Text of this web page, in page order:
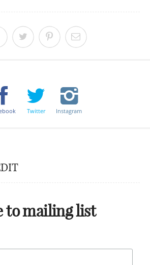
Twitter Instagram
to mailing list